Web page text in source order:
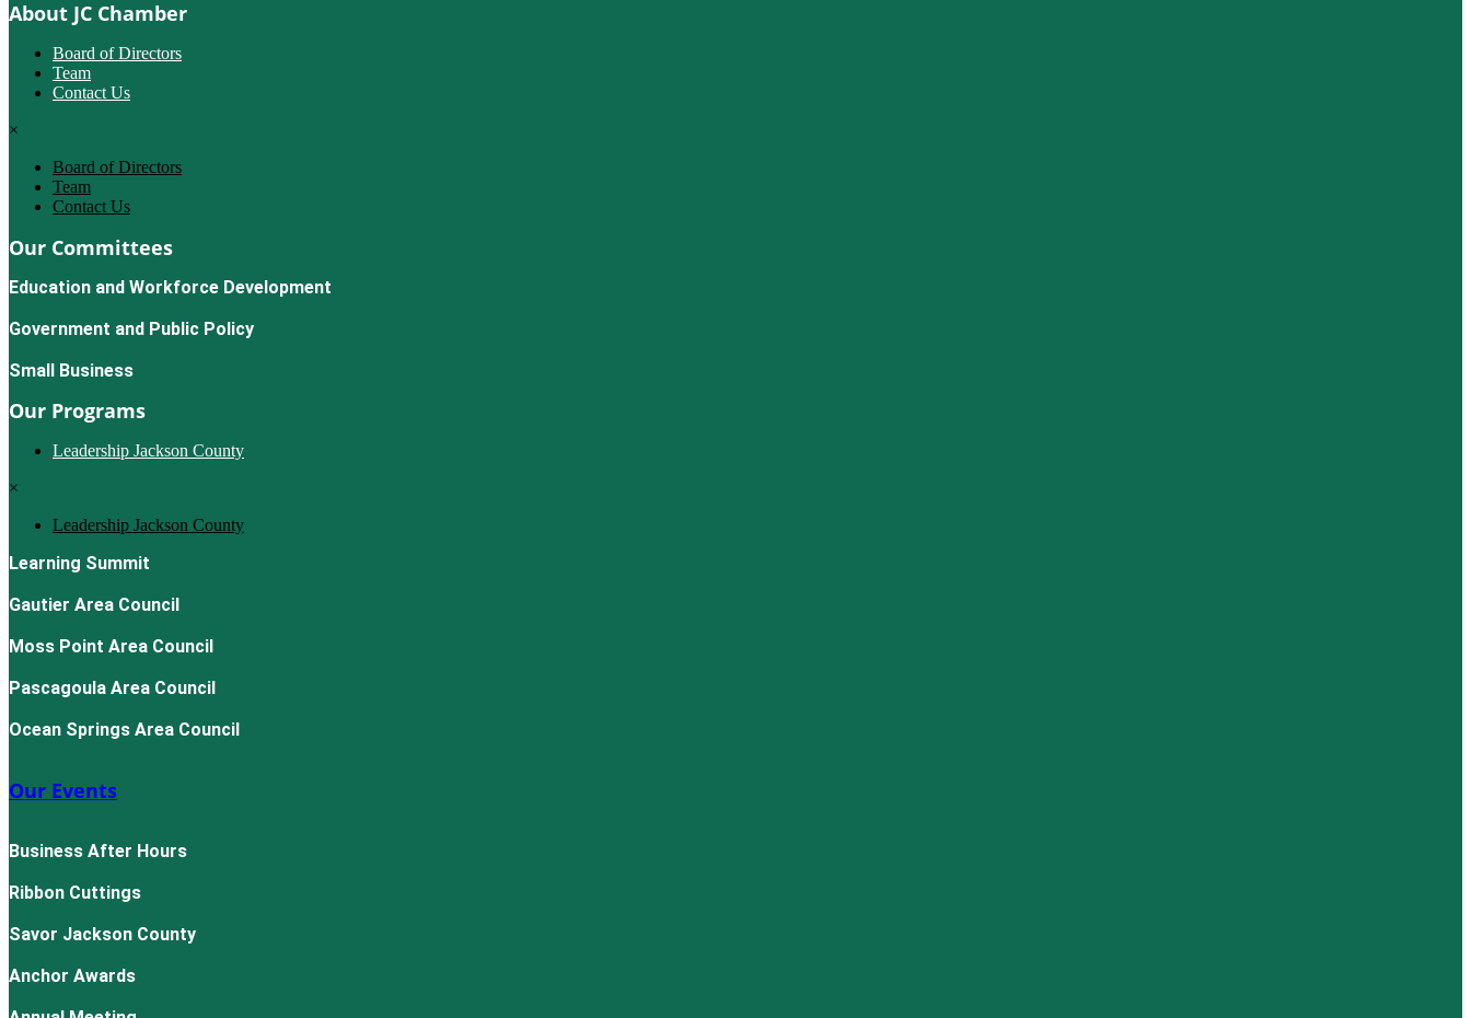
About JC Chamber
Board of Directors
Team
Contact Us
×
Board of Directors
Team
Contact Us
Our Committees
Education and Workforce Development
Government and Public Policy
Small Business
Our Programs
Leadership Jackson County
×
Leadership Jackson County
Learning Summit
Gautier Area Council
Moss Point Area Council
Pascagoula Area Council
Ocean Springs Area Council
Our Events
Business After Hours
Ribbon Cuttings
Savor Jackson County
Anchor Awards